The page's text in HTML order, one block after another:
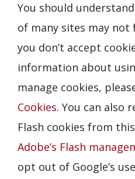
You should
of many sites may
you don’t accept
information about
manage cookies,
Cookies. You can also
Flash cookies from
Adobe’s Flash
opt out of Google’s